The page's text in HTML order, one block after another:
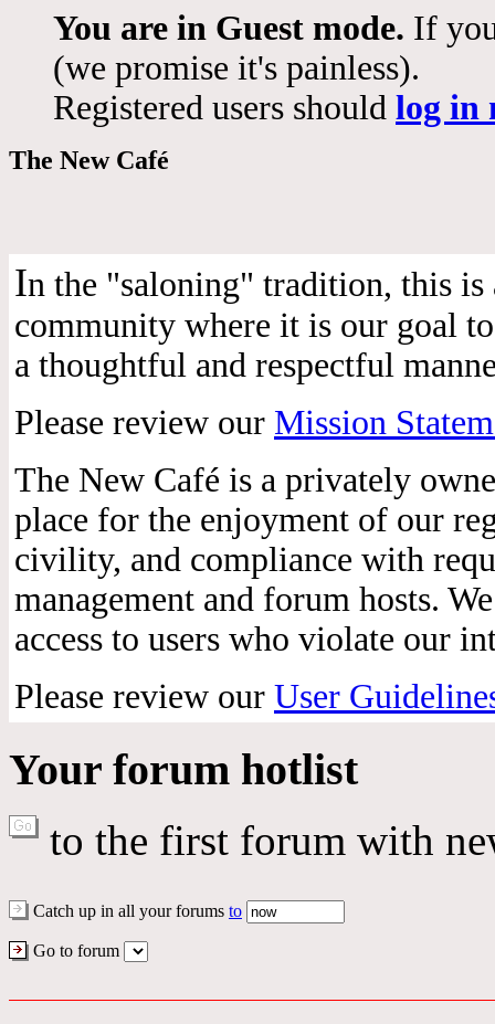
You are in Guest mode. If
(we promise it's painless).
Registered users should log in
The New Café
In the "saloning" tradition, this
community where it is our goal
a thoughtful and respectful
Please review our Mission
The New Café is a privately
place for the enjoyment of our
civility, and compliance with
management and forum hosts.
access to users who violate our
Please review our User
Your forum hotlist
to the first forum with
Catch up in all your forums to
Go to forum